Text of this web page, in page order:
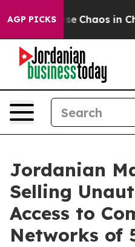
AGP PICKS
Collapse Chaos in
Jordanian
Selling
Access to
Networks of